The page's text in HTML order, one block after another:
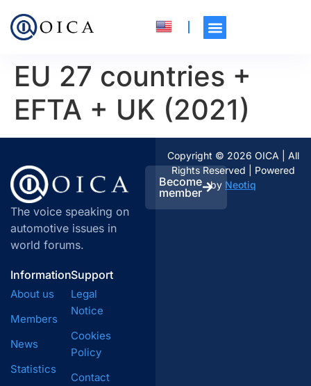
EU 27 countries +
EFTA + UK (2021)
The voice speaking on
automotive issues in
world forums.
Become
member
Information
About us
Members
News
Statistics
Support
Legal
Notice
Cookies
Policy
Contact
Copyright © 2026 OICA | All
Rights Reserved | Powered
by Neotiq